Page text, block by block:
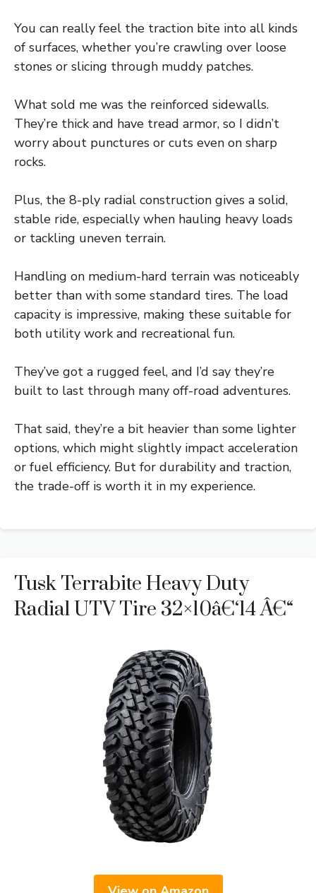
You can really feel the traction bite into all kinds
of surfaces, whether you’re crawling over loose
stones or slicing through muddy patches.
What sold me was the reinforced sidewalls.
They’re thick and have tread armor, so I didn’t
worry about punctures or cuts even on sharp
rocks.
Plus, the 8-ply radial construction gives a solid,
stable ride, especially when hauling heavy loads
or tackling uneven terrain.
Handling on medium-hard terrain was noticeably
better than with some standard tires. The load
capacity is impressive, making these suitable for
both utility work and recreational fun.
They’ve got a rugged feel, and I’d say they’re
built to last through many off-road adventures.
That said, they’re a bit heavier than some lighter
options, which might slightly impact acceleration
or fuel efficiency. But for durability and traction,
the trade-off is worth it in my experience.
Tusk Terrabite Heavy Duty
Radial UTV Tire 32×10â€‘14 Â€“